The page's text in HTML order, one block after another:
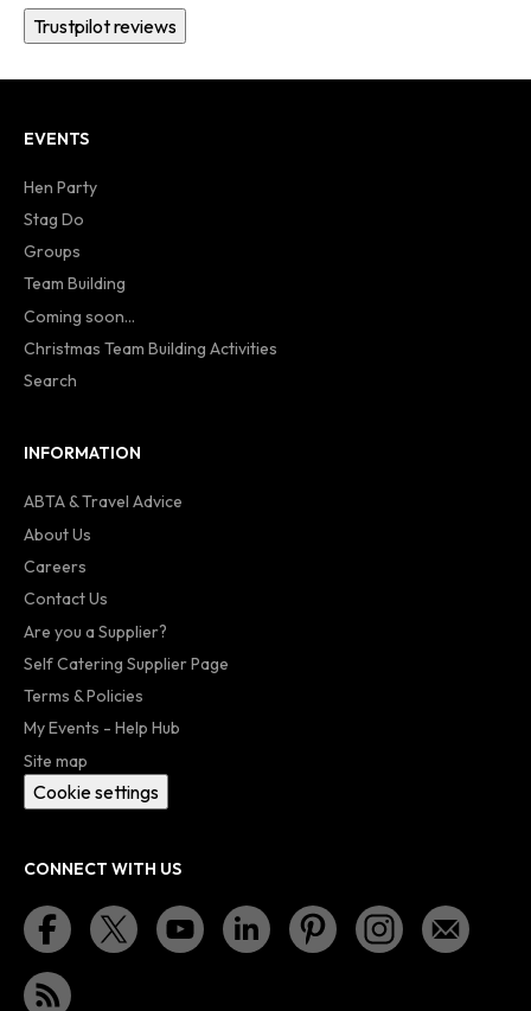
Trustpilot reviews
EVENTS
Hen Party
Stag Do
Groups
Team Building
Coming soon...
Christmas Team Building Activities
Search
INFORMATION
ABTA & Travel Advice
About Us
Careers
Contact Us
Are you a Supplier?
Self Catering Supplier Page
Terms & Policies
My Events - Help Hub
Site map
Cookie settings
CONNECT WITH US